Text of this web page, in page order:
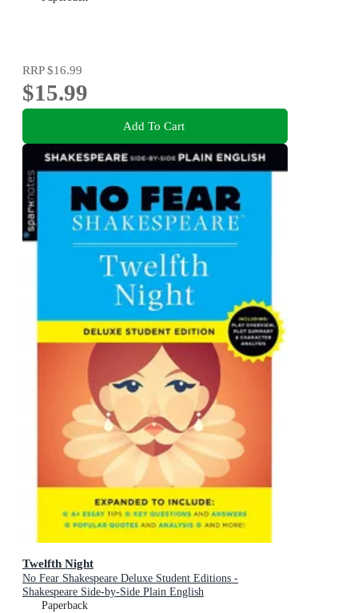
RRP$16.99
$15.99
Add To Cart
Twelfth Night
No Fear Shakespeare Deluxe Student Editions -
Shakespeare Side-by-Side Plain English
Paperback